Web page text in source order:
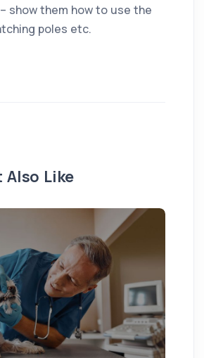
– show them how to use the
poles etc.
Also Like